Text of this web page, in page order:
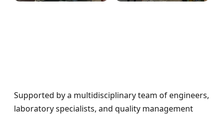
Supported by a multidisciplinary team of engineers,
laboratory specialists, and quality management